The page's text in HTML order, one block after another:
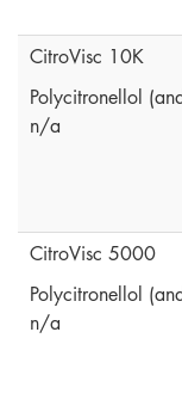
CitroVisc 10K
Polycitronellol
n/a
CitroVisc 5000
Polycitronellol
n/a